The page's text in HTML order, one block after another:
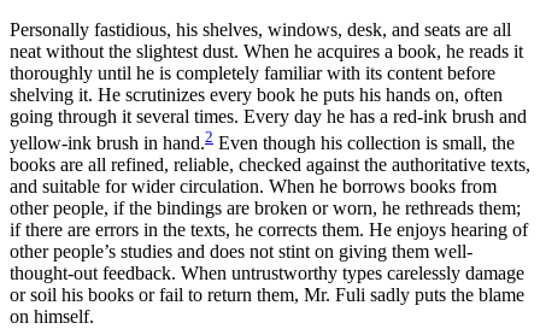
Personally fastidious, his shelves, windows, desk, and seats are all
neat without the slightest dust. When he acquires a book, he reads it
thoroughly until he is completely familiar with its content before
shelving it. He scrutinizes every book he puts his hands on, often
going through it several times. Every day he has a red-ink brush and
yellow-ink brush in hand.2 Even though his collection is small, the
books are all refined, reliable, checked against the authoritative texts,
and suitable for wider circulation. When he borrows books from
other people, if the bindings are broken or worn, he rethreads them;
if there are errors in the texts, he corrects them. He enjoys hearing of
other people’s studies and does not stint on giving them well-
thought-out feedback. When untrustworthy types carelessly damage
or soil his books or fail to return them, Mr. Fuli sadly puts the blame
on himself.